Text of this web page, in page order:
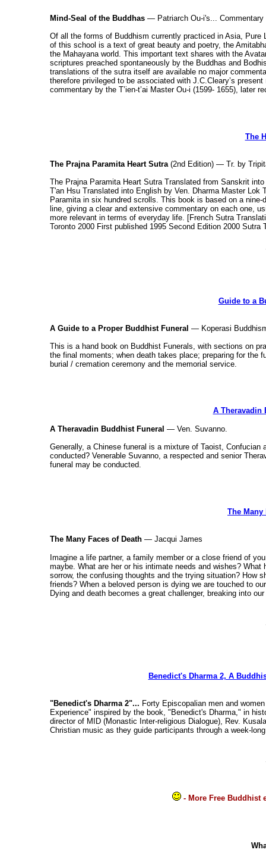
Mind-Seal of the Buddhas— Patriarch Ou-i's... Commentary
Of all the forms of Buddhism currently practiced in Asia,
of this school is a text of great beauty and poetry, the
the Mahayana world. This important text shares with the
scriptures preached spontaneously by the Buddhas and
translations of the sutra itself are available no major
therefore privileged to be associated with J.C.Cleary’s
commentary by the T’ien-t’ai Master Ou-i (1599- 1655), later
The
The Prajna Paramita Heart Sutra(2nd Edition) — Tr. by
The Prajna Paramita Heart Sutra Translated from Sanskrit
T'an Hsu Translated into English by Ven. Dharma Master
Paramita in six hundred scrolls. This book is based on a
line, giving a clear and extensive commentary on each one,
more relevant in terms of everyday life. [French Sutra
Toronto 2000 First published 1995 Second Edition 2000
Guide to a
A Guide to a Proper Buddhist Funeral — Koperasi
This is a hand book on Buddhist Funerals, with sections on
the final moments; when death takes place; preparing for the
burial / cremation ceremony and the memorial service.
A Theravadin
A Theravadin Buddhist Funeral — Ven. Suvanno.
Generally, a Chinese funeral is a mixture of Taoist,
conducted? Venerable Suvanno, a respected and senior
funeral may be conducted.
The Many
The Many Faces of Death— Jacqui James
Imagine a life partner, a family member or a close friend of
maybe. What are her or his intimate needs and wishes?
sorrow, the confusing thoughts and the trying situation? How
friends? When a beloved person is dying we are touched to
Dying and death becomes a great challenger, breaking into
Benedict's Dharma 2, A
"Benedict's Dharma 2"... Forty Episcopalian men and
Experience" inspired by the book, "Benedict's Dharma," in
director of MID (Monastic Inter-religious Dialogue), Rev.
Christian music as they guide participants through a week-
- More Free Buddhist